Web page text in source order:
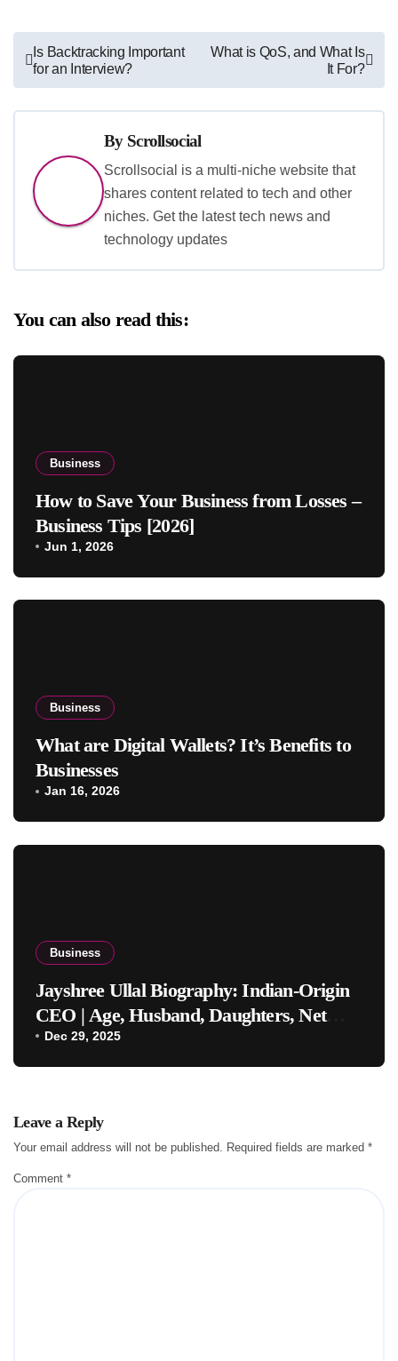
Post
navigation
Is Backtracking Important
for an Interview?
What is QoS, and What Is
It For?
By Scrollsocial
Scrollsocial is a multi-niche website that
shares content related to tech and other
niches. Get the latest tech news and
technology updates
You can also read this:
Business
How to Save Your Business from Losses –
Business Tips [2026]
Jun 1, 2026
Business
What are Digital Wallets? It’s Benefits to
Businesses
Jan 16, 2026
Business
Jayshree Ullal Biography: Indian-Origin
CEO | Age, Husband, Daughters, Net
Worth
Dec 29, 2025
Leave a Reply
Your email address will not be published. Required fields are marked *
Comment *